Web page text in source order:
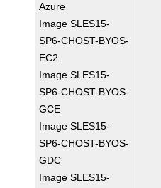
Azure
Image SLES15-
SP6-CHOST-BYOS-
EC2
Image SLES15-
SP6-CHOST-BYOS-
GCE
Image SLES15-
SP6-CHOST-BYOS-
GDC
Image SLES15-